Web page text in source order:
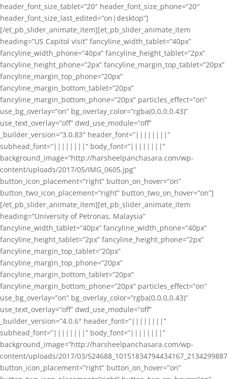
header_font_size_tablet=”20″ header_font_size_phone=”20″
header_font_size_last_edited=”on|desktop”]
[/et_pb_slider_animate_item][et_pb_slider_animate_item
heading=”US Capitol visit” fancyline_width_tablet=”40px”
fancyline_width_phone=”40px” fancyline_height_tablet=”2px”
fancyline_height_phone=”2px” fancyline_margin_top_tablet=”20px”
fancyline_margin_top_phone=”20px”
fancyline_margin_bottom_tablet=”20px”
fancyline_margin_bottom_phone=”20px” particles_effect=”on”
use_bg_overlay=”on” bg_overlay_color=”rgba(0,0,0,0.43)”
use_text_overlay=”off” dwd_use_module=”off”
_builder_version=”3.0.83″ header_font=”||||||||”
subhead_font=”||||||||” body_font=”||||||||”
background_image=”http://harsheelpanchasara.com/wp-
content/uploads/2017/05/IMG_0605.jpg”
button_icon_placement=”right” button_on_hover=”on”
button_two_icon_placement=”right” button_two_on_hover=”on”]
[/et_pb_slider_animate_item][et_pb_slider_animate_item
heading=”University of Petronas, Malaysia”
fancyline_width_tablet=”40px” fancyline_width_phone=”40px”
fancyline_height_tablet=”2px” fancyline_height_phone=”2px”
fancyline_margin_top_tablet=”20px”
fancyline_margin_top_phone=”20px”
fancyline_margin_bottom_tablet=”20px”
fancyline_margin_bottom_phone=”20px” particles_effect=”on”
use_bg_overlay=”on” bg_overlay_color=”rgba(0,0,0,0.43)”
use_text_overlay=”off” dwd_use_module=”off”
_builder_version=”4.0.6″ header_font=”||||||||”
subhead_font=”||||||||” body_font=”||||||||”
background_image=”http://harsheelpanchasara.com/wp-
content/uploads/2017/03/
button_icon_placement=”right” button_on_hover=”on”